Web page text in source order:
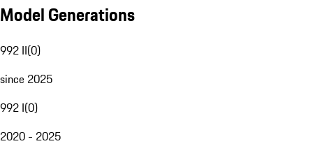
Model Generations
992 II(0)
since 2025
992 I(0)
2020 - 2025